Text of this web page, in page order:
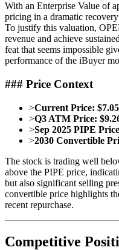
With an Enterprise Value of
pricing in a dramatic
To justify this valuation,
revenue and achieve
feat that seems impossible
performance of the iBuyer
### Price Context
>Current Price: $7.05
>Q3 ATM Price:
>Sep 2025 PIPE
>2030 Convertible
The stock is trading well
above the PIPE price,
but also significant selling
convertible price highlights
recent repurchase.
Competitive